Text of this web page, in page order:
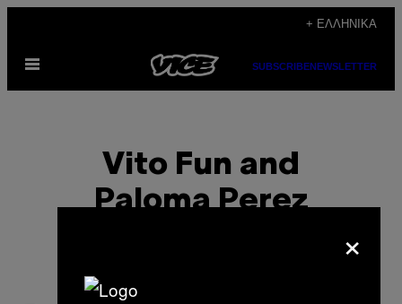
περιεχόμενο
+ ΕΛΛΗΝΙΚΆ
Ανοίξτε
μενού
SUBSCRIBENEWSLETTER
Vito Fun and
Paloma Perez
×